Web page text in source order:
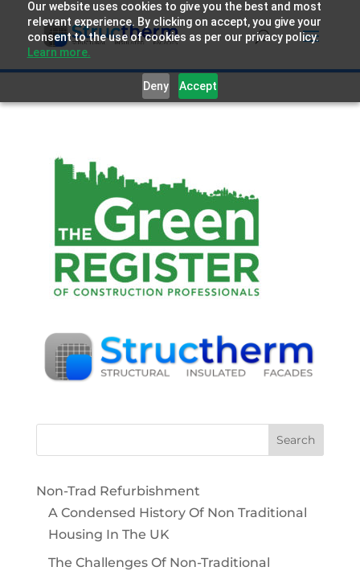
Our website uses cookies to give you the best and most
relevant experience. By clicking on accept, you give your
consent to the use of cookies as per our privacy policy.
Learn more.
Deny Accept
Non-Trad Refurbishment
A Condensed History Of Non Traditional
Housing In The UK
The Challenges Of Non-Traditional